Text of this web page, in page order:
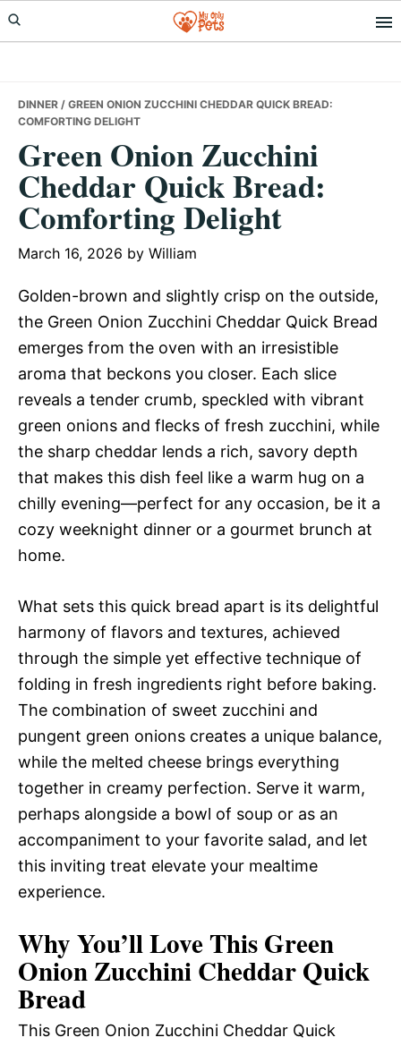
Skip
to
Skip
to
Skip
to
DINNER / GREEN ONION ZUCCHINI CHEDDAR QUICK BREAD:
COMFORTING DELIGHT
Green Onion Zucchini
Cheddar Quick Bread:
Comforting Delight
March 16, 2026 by William
Golden-brown and slightly crisp on the outside,
the Green Onion Zucchini Cheddar Quick Bread
emerges from the oven with an irresistible
aroma that beckons you closer. Each slice
reveals a tender crumb, speckled with vibrant
green onions and flecks of fresh zucchini, while
the sharp cheddar lends a rich, savory depth
that makes this dish feel like a warm hug on a
chilly evening—perfect for any occasion, be it a
cozy weeknight dinner or a gourmet brunch at
home.
What sets this quick bread apart is its delightful
harmony of flavors and textures, achieved
through the simple yet effective technique of
folding in fresh ingredients right before baking.
The combination of sweet zucchini and
pungent green onions creates a unique balance,
while the melted cheese brings everything
together in creamy perfection. Serve it warm,
perhaps alongside a bowl of soup or as an
accompaniment to your favorite salad, and let
this inviting treat elevate your mealtime
experience.
Why You’ll Love This Green
Onion Zucchini Cheddar Quick
Bread
This Green Onion Zucchini Cheddar Quick